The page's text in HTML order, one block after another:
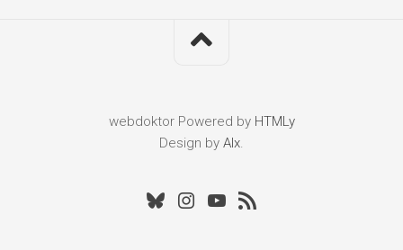
webdoktor Powered by HTMLy
Design by Alx.
BlueskyInstagram
Youtube